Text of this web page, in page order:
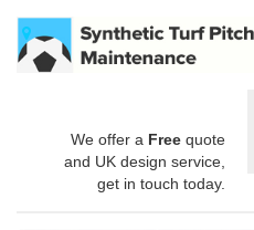
We offer a Free quote
and UK design service,
get in touch today.